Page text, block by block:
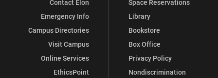
Contact Elon
Emergency Info
Campus Directories
Visit Campus
Online Services
EthicsPoint
Space Reservations
Library
Bookstore
Box Office
Privacy Policy
Nondiscrimination